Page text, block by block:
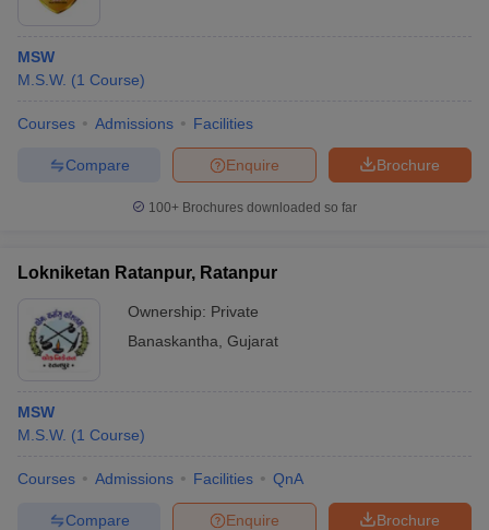
MSW
M.S.W. (1 Course)
Courses Admissions Facilities
Brochure
Enquire
Compare
100+ Brochures downloaded so far
Lokniketan Ratanpur, Ratanpur
Ownership: Private
Banaskantha Gujarat
MSW
M.S.W. (1 Course)
Courses Admissions Facilities QnA
Brochure
Enquire
Compare